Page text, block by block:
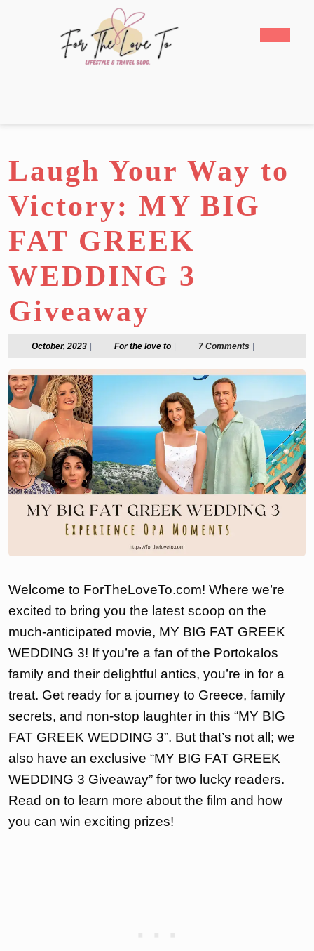
Laugh Your Way to
Victory: MY BIG
FAT GREEK
WEDDING 3
Giveaway
October, 2023October,For the love toFor
love
7 Comments
Welcome to ForTheLoveTo.com! Where we’re
excited to bring you the latest scoop on the
much-anticipated movie, MY BIG FAT GREEK
WEDDING 3! If you’re a fan of the Portokalos
family and their delightful antics, you’re in for a
treat. Get ready for a journey to Greece, family
secrets, and non-stop laughter in this “MY BIG
FAT GREEK WEDDING 3”. But that’s not all; we
also have an exclusive “MY BIG FAT GREEK
WEDDING 3 Giveaway” for two lucky readers.
Read on to learn more about the film and how
you can win exciting prizes!